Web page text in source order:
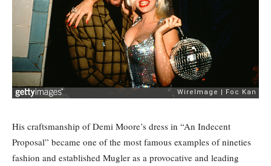
His craftsmanship of Demi Moore’s dress in “An Indecent
Proposal” became one of the most famous examples of nineties
fashion and established Mugler as a provocative and leading